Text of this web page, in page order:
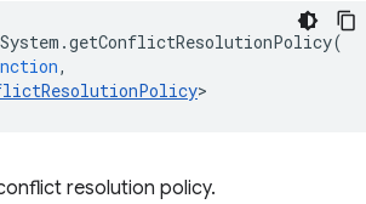
.getConflictResolutionPolicy(
,
>
resolution policy.